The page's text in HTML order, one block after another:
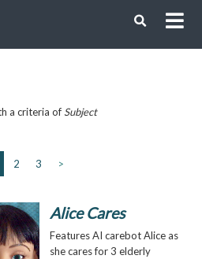
a criteria of Subject
2 3 >
Alice Cares
Features AI carebot Alice as
she cares for 3 elderly